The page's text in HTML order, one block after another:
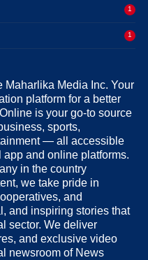
1
1
Media Inc. Your
platform for a better
is your go-to source
sports,
— all accessible
and online platforms.
in the country
we take pride in
and
and inspiring stories that
sector. We deliver
and exclusive video
newsroom of News